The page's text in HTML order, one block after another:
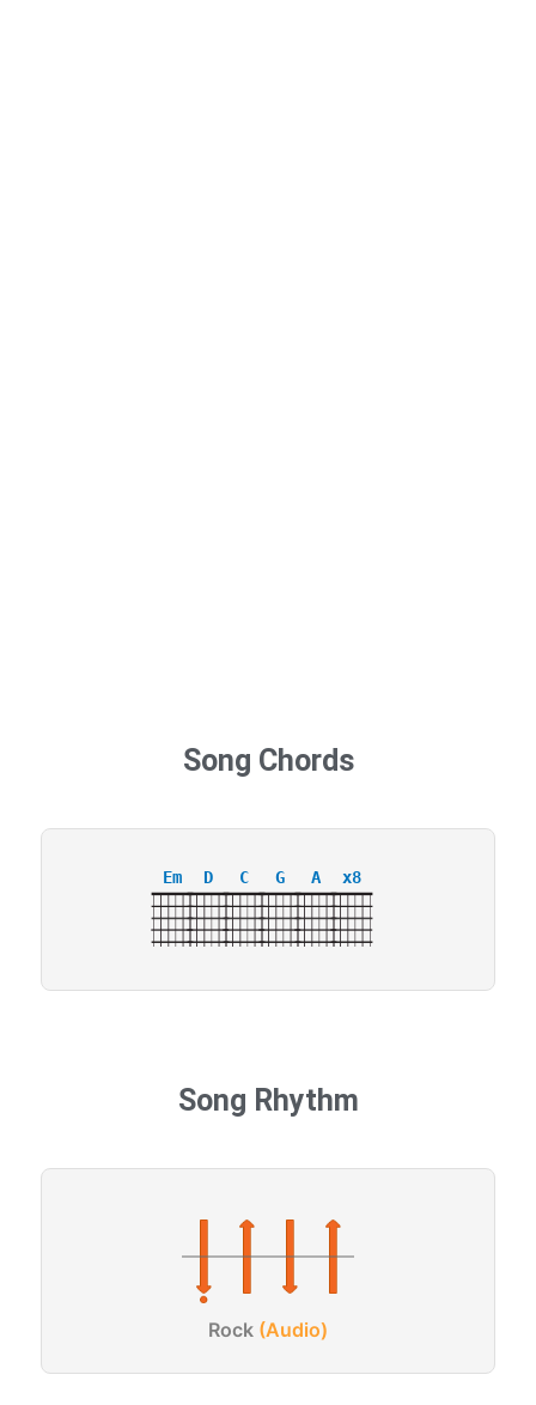
Song Chords
Em D C G A x8
Song Rhythm
Rock (Audio)